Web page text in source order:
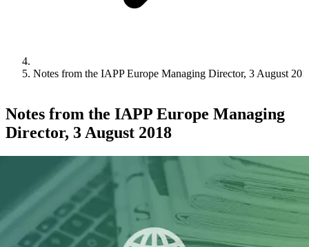
Notes from the IAPP Europe Managing Director, 3 August
Notes from the IAPP Europe Managing
Director, 3 August 2018